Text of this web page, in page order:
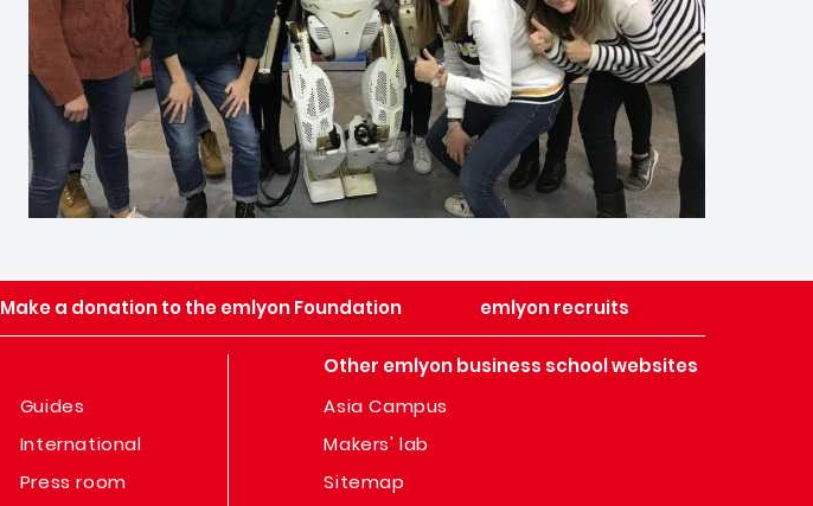
Make a donation to the emlyon Foundation emlyon recruits
Guides
International
Press room
Other emlyon business school websites
Asia Campus
Makers' lab
Sitemap